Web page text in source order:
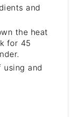
and
the heat
for 45
and